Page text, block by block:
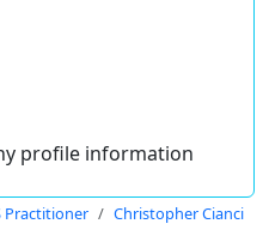
profile information
Practitioner Christopher Cianci